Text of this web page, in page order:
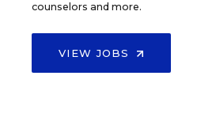
counselors and more.
VIEW JOBS